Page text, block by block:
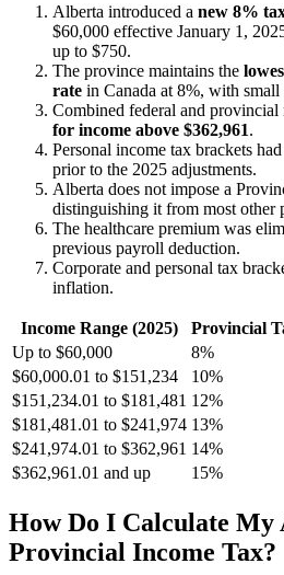
Alberta introduced a new 8%
$60,000 effective January 1,
up to $750.
The province maintains the
rate in Canada at 8%, with small
Combined federal and provincial
for income above $362,961.
Personal income tax brackets
prior to the 2025 adjustments.
Alberta does not impose a
distinguishing it from most other
The healthcare premium was
previous payroll deduction.
Corporate and personal tax
inflation.
Income Range (2025)
Provincial
Up to $60,000
8%
$60,000.01 to $151,234
10%
$151,234.01 to $181,481 12%
$181,481.01 to $241,974 13%
$241,974.01 to $362,961 14%
$362,961.01 and up
15%
How Do I Calculate My
Provincial Income Tax?